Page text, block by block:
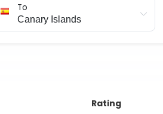
To
Rating